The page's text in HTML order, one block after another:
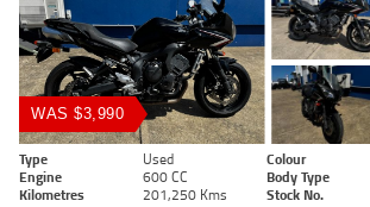
WAS $3,990
Type Used Colour
Engine
600 CC Body Type
Kilometres
201,250 Kms Stock No.